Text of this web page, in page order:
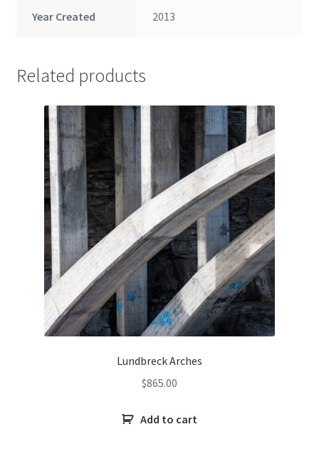
Year Created 2013
Related products
Lundbreck Arches
$865.00
Add to cart